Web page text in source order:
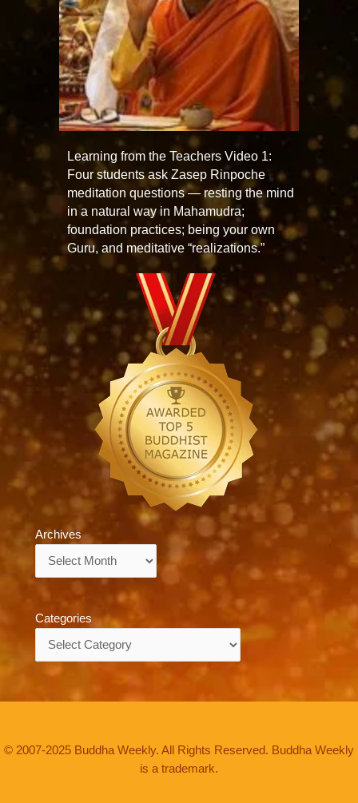
Learning from the Teachers Video 1:
Four students ask Zasep Rinpoche
meditation questions — resting the mind
in a natural way in Mahamudra;
foundation practices; being your own
Guru, and meditative “realizations.”
Archives
Categories
© 2007-2025 Buddha Weekly. All Rights Reserved. Buddha Weekly
is a trademark.